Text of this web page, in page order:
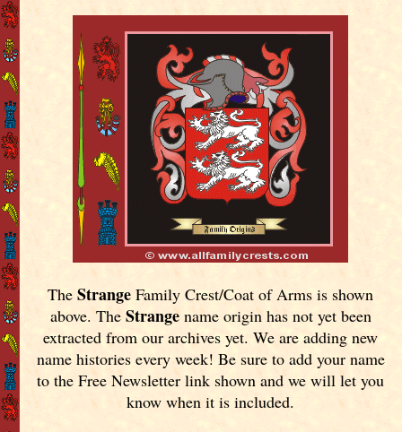
TheStrange Family Crest/Coat of Arms is shown
above. The Strangename origin has not yet been
extracted from our archives yet.We are adding new
name histories every week! Be sure to add your name
to the Free Newsletter link shown and we will let you
know when it is included.